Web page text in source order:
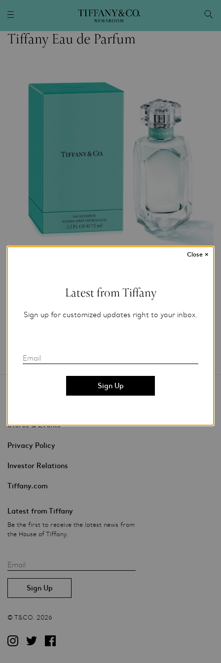
Tiffany Eau de Parfum
Stores & Events
Privacy Policy
Investor Relations
Tiffany.com
Latest from Tiffany
Be the first to receive the latest news from
the House of Tiffany.
Email
© T&CO. 2026
Latest from Tiffany
Sign up for customized updates right to your inbox.
Email
Close ×